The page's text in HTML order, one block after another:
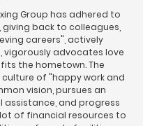
Group has adhered to
back to colleagues,
careers", actively
vigorously advocates love
the hometown. The
of "happy work and
vision, pursues an
and progress
of financial resources to